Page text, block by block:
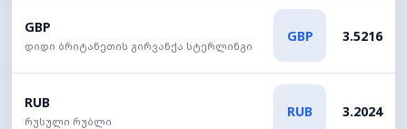
GBP
დიდი ბრიტანეთის გირვანქა სტერლინგი
GBP 3.5216
RUB
რუსული რუბლი
RUB 3.2024